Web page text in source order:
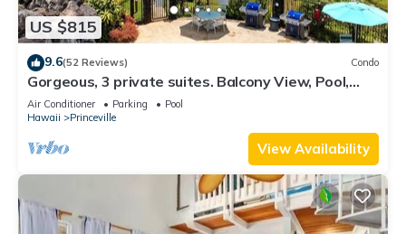
US $815
9.6(52 Reviews) Condo
Gorgeous, 3 private suites. Balcony View, Pool,
Fitness Center!
Air Conditioner Parking
Pool
Hawaii
Princeville
View Availability